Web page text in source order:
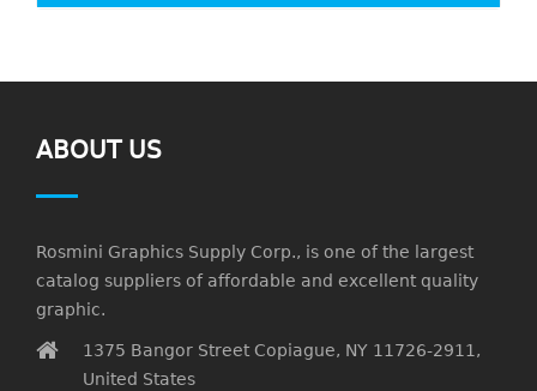
ABOUT US
Rosmini Graphics Supply Corp., is one of the largest
catalog suppliers of affordable and excellent quality
graphic.
1375 Bangor Street Copiague, NY 11726-2911,
United States